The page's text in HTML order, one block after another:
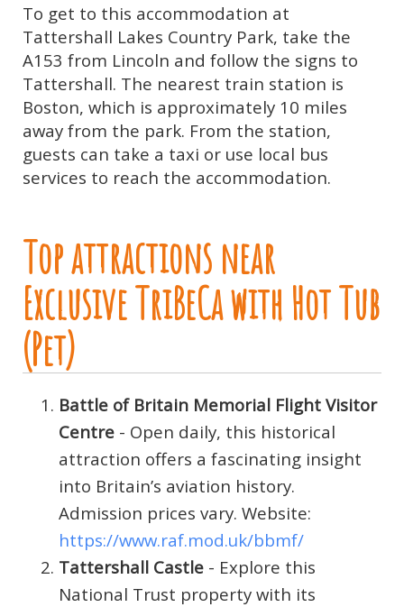
To get to this accommodation at
Tattershall Lakes Country Park, take the
A153 from Lincoln and follow the signs to
Tattershall. The nearest train station is
Boston, which is approximately 10 miles
away from the park. From the station,
guests can take a taxi or use local bus
services to reach the accommodation.
Top attractions near
Exclusive TriBeCa with Hot Tub
(Pet)
Battle of Britain Memorial Flight Visitor
Centre - Open daily, this historical
attraction offers a fascinating insight
into Britain’s aviation history.
Admission prices vary. Website:
https://www.raf.mod.uk/bbmf/
Tattershall Castle - Explore this
National Trust property with its